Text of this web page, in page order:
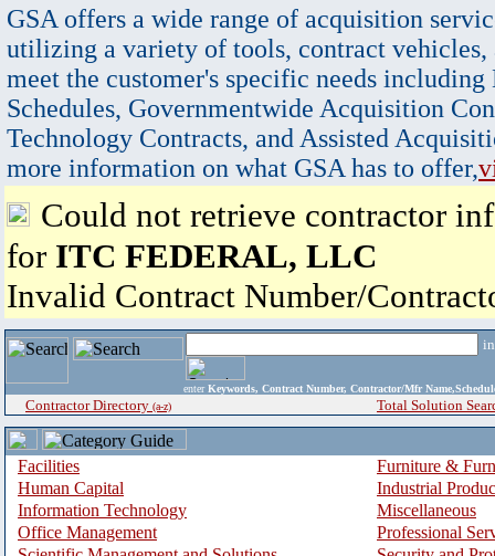
GSA offers a wide range of acquisition
utilizing a variety of tools, contract vehicles,
meet the customer's specific needs
Schedules, Governmentwide Acquisition
Technology Contracts, and Assisted
more information on what GSA has to offer,
Could not retrieve contractor
for ITC FEDERAL, LLC
Invalid Contract Number/
enter Keywords, Contract Number, Contractor/Mfr
Contractor Directory (a-z) Total Solution
Facilities
Furniture &
Human Capital
Industrial
Information Technology
Miscellaneous
Office Management
Professional